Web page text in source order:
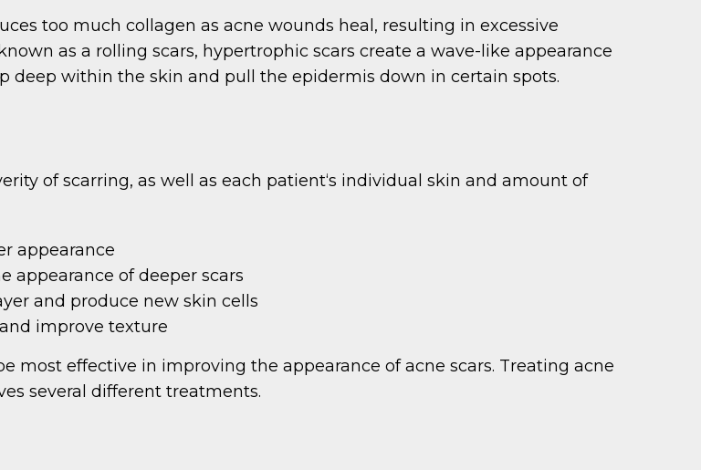
too much collagen as acne wounds heal, resulting in excessive
as a rolling scars, hypertrophic scars create a wave-like appearance
deep within the skin and pull the epidermis down in certain spots.
of scarring, as well as each patient‘s individual skin and amount of
appearance
appearance of deeper scars
and produce new skin cells
improve texture
most effective in improving the appearance of acne scars. Treating acne
several different treatments.